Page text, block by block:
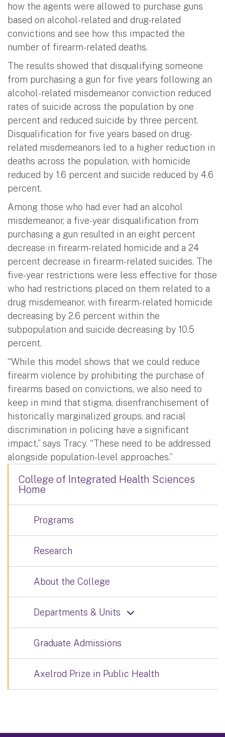
how the agents were allowed to purchase guns
based on alcohol-related and drug-related
convictions and see how this impacted the
number of firearm-related deaths.
The results showed that disqualifying someone
from purchasing a gun for five years following an
alcohol-related misdemeanor conviction reduced
rates of suicide across the population by one
percent and reduced suicide by three percent.
Disqualification for five years based on drug-
related misdemeanors led to a higher reduction in
deaths across the population, with homicide
reduced by 1.6 percent and suicide reduced by 4.6
percent.
Among those who had ever had an alcohol
misdemeanor, a five-year disqualification from
purchasing a gun resulted in an eight percent
decrease in firearm-related homicide and a 24
percent decrease in firearm-related suicides. The
five-year restrictions were less effective for those
who had restrictions placed on them related to a
drug misdemeanor, with firearm-related homicide
decreasing by 2.6 percent within the
subpopulation and suicide decreasing by 10.5
percent.
“While this model shows that we could reduce
firearm violence by prohibiting the purchase of
firearms based on convictions, we also need to
keep in mind that stigma, disenfranchisement of
historically marginalized groups, and racial
discrimination in policing have a significant
impact,” says Tracy. “These need to be addressed
alongside population-level approaches.”
College of Integrated Health Sciences
Home
Programs
Research
About the College
Departments & Units
Graduate Admissions
Axelrod Prize in Public Health